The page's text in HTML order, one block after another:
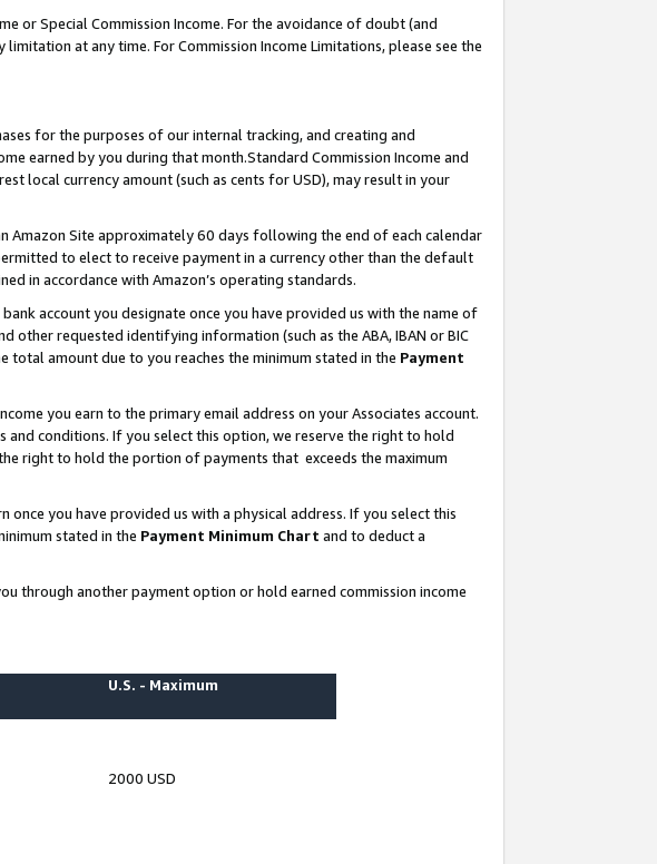
or Special Commission Income. For the avoidance of doubt (and
at any time. For Commission Income Limitations, please see the
for the purposes of our internal tracking, and creating and
earned by you during that month.Standard Commission Income and
local currency amount (such as cents for USD), may result in your
Amazon Site approximately 60 days following the end of each calendar
to elect to receive payment in a currency other than the default
in accordance with Amazon’s operating standards.
account you designate once you have provided us with the name of
other requested identifying information (such as the ABA, IBAN or BIC
amount due to you reaches the minimum stated in the Payment
you earn to the primary email address on your Associates account.
conditions. If you select this option, we reserve the right to hold
right to hold the portion of payments that exceeds the maximum
once you have provided us with a physical address. If you select this
stated in the Payment Minimum Chart and to deduct a
through another payment option or hold earned commission income
U.S. - Maximum
2000 USD